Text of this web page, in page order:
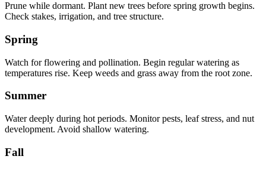
Prune while dormant. Plant new trees before spring growth begins.
Check stakes, irrigation, and tree structure.
Spring
Watch for flowering and pollination. Begin regular watering as
temperatures rise. Keep weeds and grass away from the root zone.
Summer
Water deeply during hot periods. Monitor pests, leaf stress, and nut
development. Avoid shallow watering.
Fall